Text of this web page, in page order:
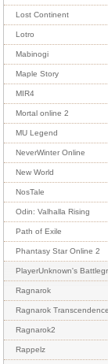
Lost Continent
Lotro
Mabinogi
Maple Story
MIR4
Mortal online 2
MU Legend
NeverWinter Online
New World
NosTale
Odin: Valhalla Rising
Path of Exile
Phantasy Star Online 2
PlayerUnknown's
Ragnarok
Ragnarok Transcendence
Ragnarok2
Rappelz